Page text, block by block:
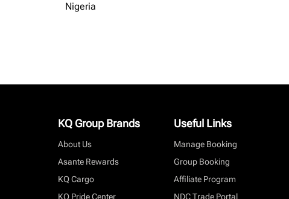
Nigeria
KQ Group Brands
About Us
Asante Rewards
KQ Cargo
KQ Pride Center
Useful Links
Manage Booking
Group Booking
Affiliate Program
NDC Trade Portal